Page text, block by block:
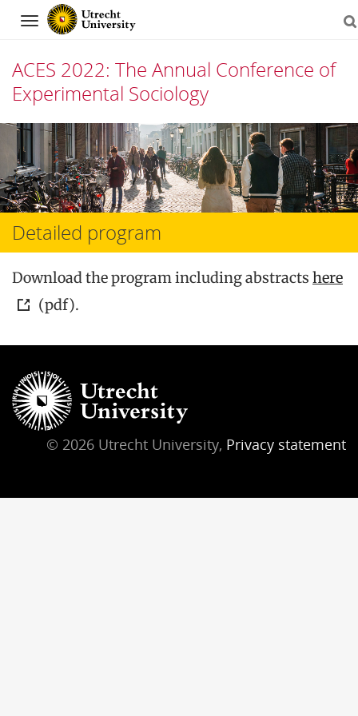
Navigation
ACES 2022: The Annual Conference of
Experimental Sociology
Skip
to
content
Detailed program
Download the program including abstracts here
(pdf).
© 2026 Utrecht University, Privacy statement